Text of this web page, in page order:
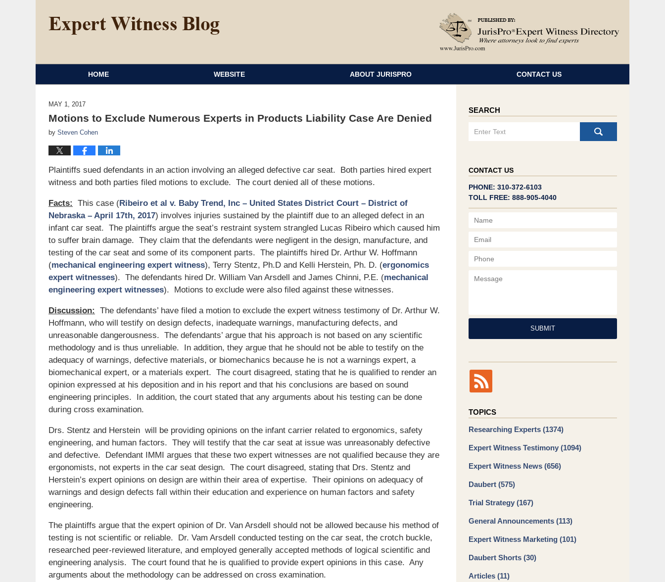
HOME WEBSITE ABOUT JURISPRO CONTACT US
MAY 1, 2017
Motions to Exclude Numerous Experts in Products Liability Case Are Denied
by Steven Cohen
Plaintiffs sued defendants in an action involving an alleged defective car seat. Both parties hired expert
witness and both parties filed motions to exclude. The court denied all of these motions.
Facts: This case (Ribeiro et al v. Baby Trend, Inc – United States District Court – District of
Nebraska – April 17th, 2017) involves injuries sustained by the plaintiff due to an alleged defect in an
infant car seat. The plaintiffs argue the seat’s restraint system strangled Lucas Ribeiro which caused him
to suffer brain damage. They claim that the defendants were negligent in the design, manufacture, and
testing of the car seat and some of its component parts. The plaintiffs hired Dr. Arthur W. Hoffmann
(mechanical engineering expert witness), Terry Stentz, Ph.D and Kelli Herstein, Ph. D. (ergonomics
expert witnesses). The defendants hired Dr. William Van Arsdell and James Chinni, P.E. (mechanical
engineering expert witnesses). Motions to exclude were also filed against these witnesses.
Discussion:
The defendants’ have filed a motion to exclude the expert witness testimony of Dr. Arthur W.
Hoffmann, who will testify on design defects, inadequate warnings, manufacturing defects, and
unreasonable dangerousness. The defendants’ argue that his approach is not based on any scientific
methodology and is thus unreliable. In addition, they argue that he should not be able to testify on the
adequacy of warnings, defective materials, or biomechanics because he is not a warnings expert, a
biomechanical expert, or a materials expert. The court disagreed, stating that he is qualified to render an
opinion expressed at his deposition and in his report and that his conclusions are based on sound
engineering principles. In addition, the court stated that any arguments about his testing can be done
during cross examination.
Drs. Stentz and Herstein will be providing opinions on the infant carrier related to ergonomics, safety
engineering, and human factors. They will testify that the car seat at issue was unreasonably defective
and defective. Defendant IMMI argues that these two expert witnesses are not qualified because they are
ergonomists, not experts in the car seat design. The court disagreed, stating that Drs. Stentz and
Herstein’s expert opinions on design are within their area of expertise. Their opinions on adequacy of
warnings and design defects fall within their education and experience on human factors and safety
engineering.
The plaintiffs argue that the expert opinion of Dr. Van Arsdell should not be allowed because his method of
testing is not scientific or reliable. Dr. Vam Arsdell conducted testing on the car seat, the crotch buckle,
researched peer-reviewed literature, and employed generally accepted methods of logical scientific and
engineering analysis. The court found that he is qualified to provide expert opinions in this case. Any
arguments about the methodology can be addressed on cross examination.
SEARCH
CONTACT US
PHONE: 310-372-6103
TOLL FREE: 888-905-4040
Name
SUBMIT
TOPICS
Researching Experts (1374)
Expert Witness Testimony (1094)
Expert Witness News (656)
Daubert (575)
Trial Strategy (167)
General Announcements (113)
Expert Witness Marketing (101)
Daubert Shorts (30)
Articles (11)